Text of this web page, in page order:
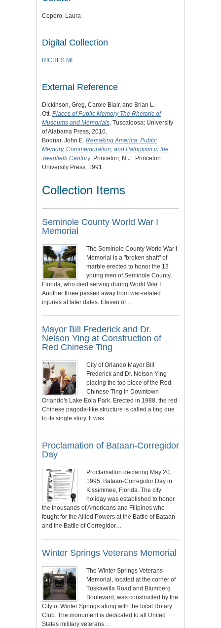
Cepero, Laura
Digital Collection
RICHES MI
External Reference
Dickinson, Greg, Carole Blair, and Brian L.
Ott. Places of Public Memory The Rhetoric of
Museums and Memorials. Tuscaloosa: University
of Alabama Press, 2010.
Bodnar, John E. Remaking America: Public
Memory, Commemoration, and Patriotism in the
Twentieth Century. Princeton, N.J.: Princeton
University Press, 1991.
Collection Items
Seminole County World War I
Memorial
The Seminole County World War I
Memorial is a "broken shaft" of
marble erected to honor the 13
young men of Seminole County,
Florida, who died serving during World War I.
Another three passed away from war-related
injuries at later dates. Eleven of…
Mayor Bill Frederick and Dr.
Nelson Ying at Construction of
Red Chinese Ting
City of Orlando Mayor Bill
Frederick and Dr. Nelson Ying
placing the top piece of the Red
Chinese Ting in Downtown
Orlando's Lake Eola Park. Erected in 1988, the red
Chinese pagoda-like structure is called a ting due
to its single story. It was…
Proclamation of Bataan-Corregidor
Day
Proclamation declaring May 20,
1995, Bataan-Corregidor Day in
Kissimmee, Florida. The city
holiday was established to honor
the thousands of Americans and Filipinos who
fought for the Allied Powers at the Battle of Bataan
and the Battle of Corregidor…
Winter Springs Veterans Memorial
The Winter Springs Veterans
Memorial, located at the corner of
Tuskawilla Road and Blumberg
Boulevard, was constructed by the
City of Winter Springs along with the local Rotary
Club. The monument is dedicated to all United
States military veterans…